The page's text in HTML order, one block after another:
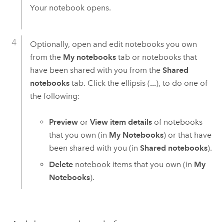
Your notebook opens.
Optionally, open and edit notebooks you own
from the My notebookstab or notebooks that
have been shared with you from the Shared
notebookstab. Click the ellipsis (...), to do one of
the following:
Preview orView item details of notebooks
that you own (in My Notebooks) or that have
been shared with you (inShared notebooks).
Delete notebook items that you own (in My
Notebooks).